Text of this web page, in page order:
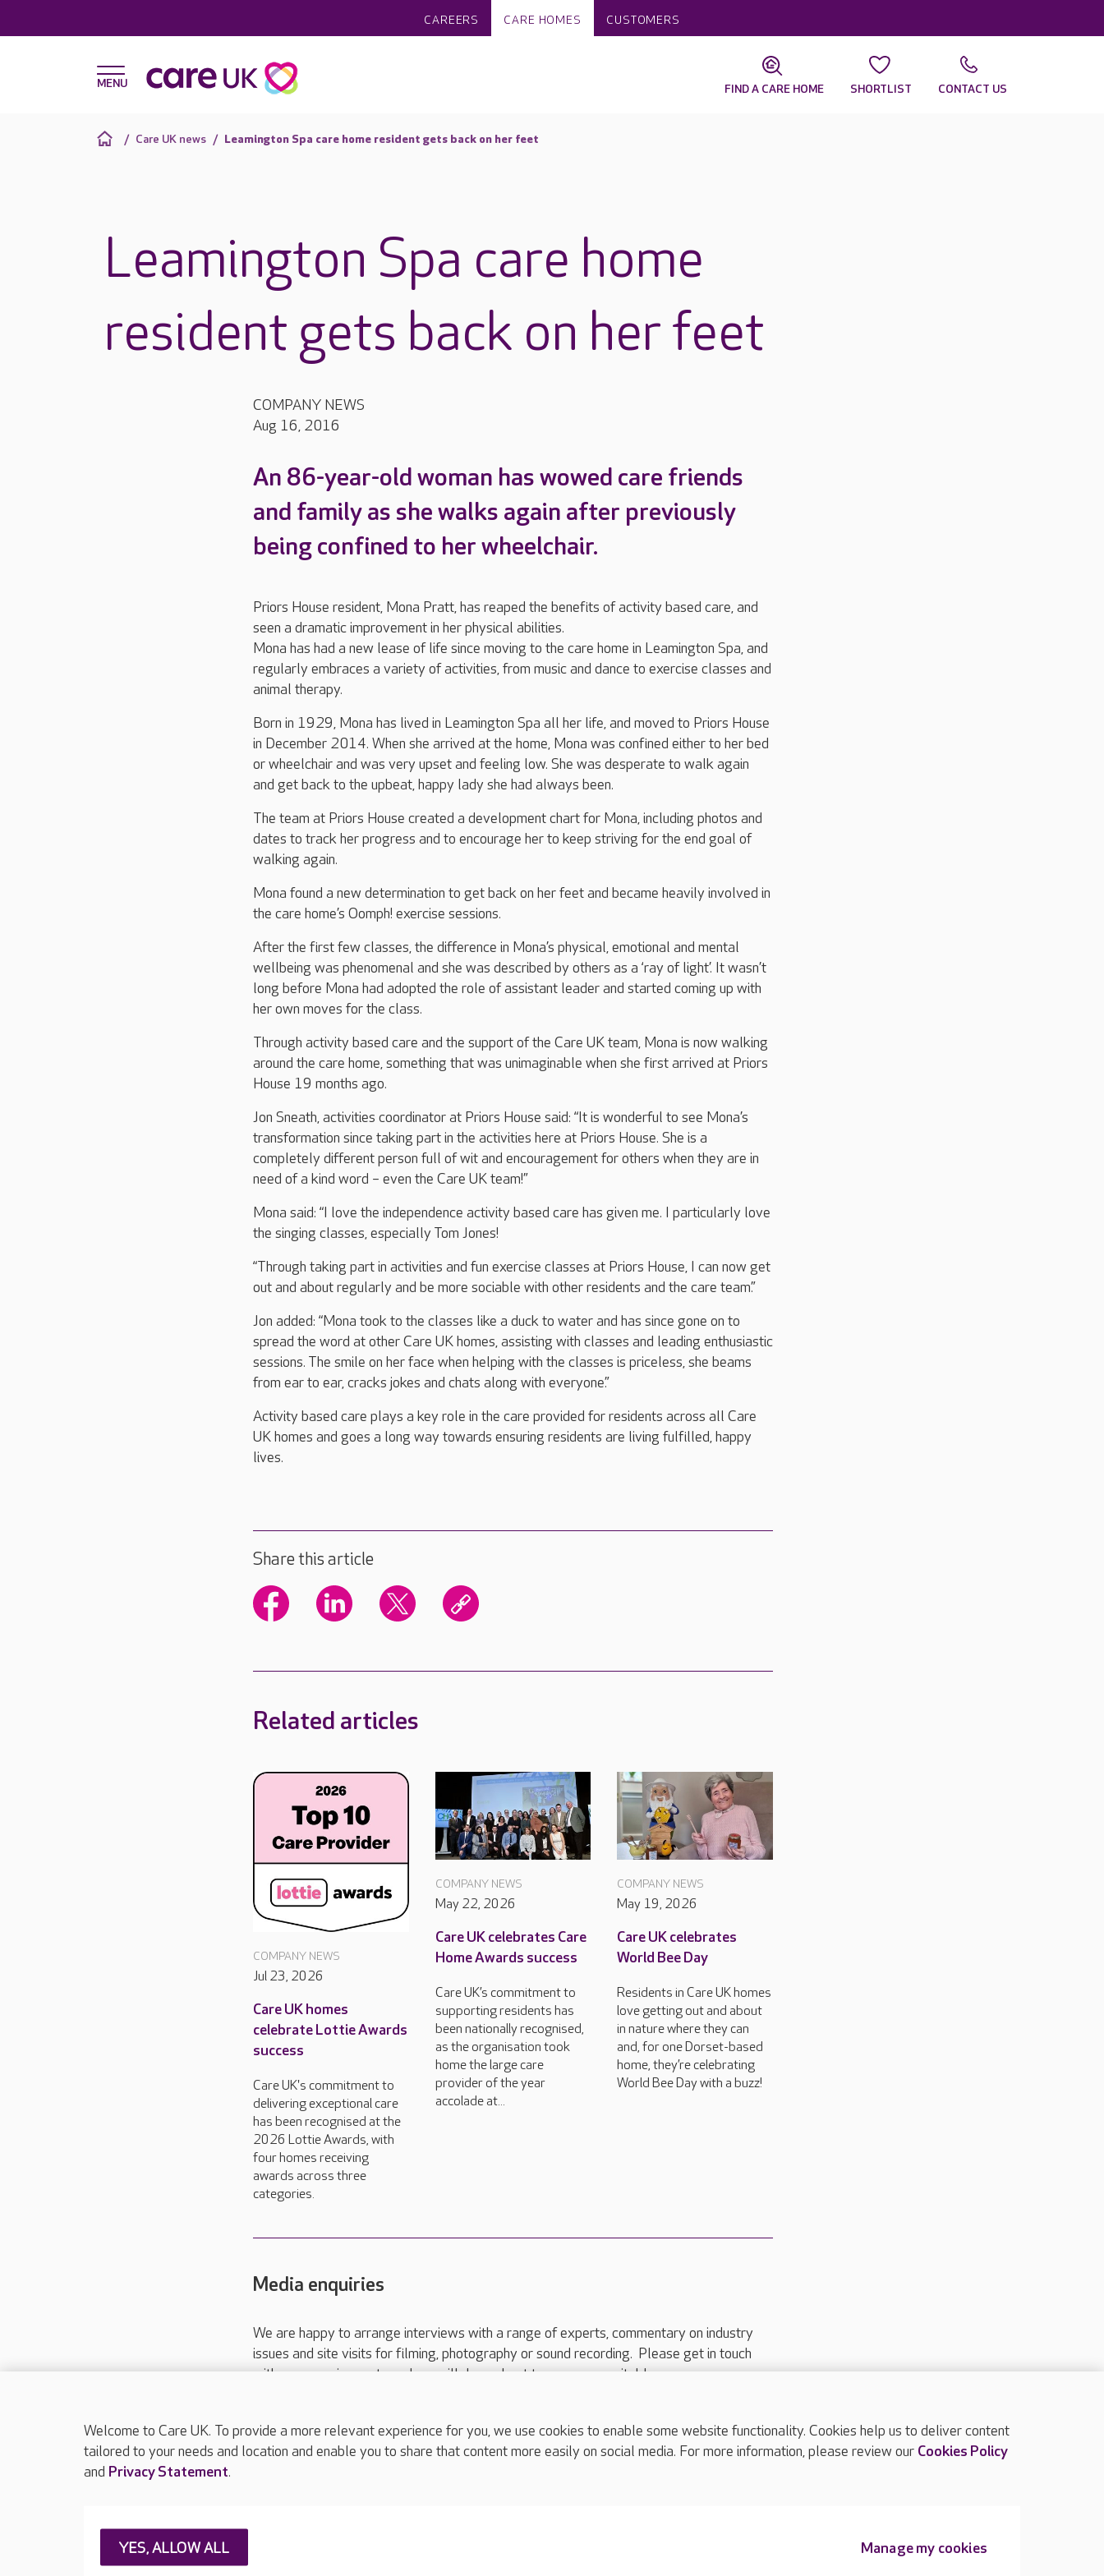
CAREERS CARE HOMES CUSTOMERS
FIND A CARE HOME SHORTLIST CONTACT US
Care UK news Leamington Spa care home resident gets back on her feet
Leamington Spa care home
resident gets back on her feet
COMPANY NEWS
Aug 16, 2016
An 86-year-old woman has wowed care friends
and family as she walks again after previously
being confined to her wheelchair.
Priors House resident, Mona Pratt, has reaped the benefits of activity based care, and
seen a dramatic improvement in her physical abilities.
Mona has had a new lease of life since moving to the care home in Leamington Spa, and
regularly embraces a variety of activities, from music and dance to exercise classes and
animal therapy.
Born in 1929, Mona has lived in Leamington Spa all her life, and moved to Priors House
in December 2014. When she arrived at the home, Mona was confined either to her bed
or wheelchair and was very upset and feeling low. She was desperate to walk again
and get back to the upbeat, happy lady she had always been.
The team at Priors House created a development chart for Mona, including photos and
dates to track her progress and to encourage her to keep striving for the end goal of
walking again.
Mona found a new determination to get back on her feet and became heavily involved in
the care home’s Oomph! exercise sessions.
After the first few classes, the difference in Mona’s physical, emotional and mental
wellbeing was phenomenal and she was described by others as a ‘ray of light’. It wasn’t
long before Mona had adopted the role of assistant leader and started coming up with
her own moves for the class.
Through activity based care and the support of the Care UK team, Mona is now walking
around the care home, something that was unimaginable when she first arrived at Priors
House 19 months ago.
Jon Sneath, activities coordinator at Priors House said: “It is wonderful to see Mona’s
transformation since taking part in the activities here at Priors House. She is a
completely different person full of wit and encouragement for others when they are in
need of a kind word – even the Care UK team!”
Mona said: “I love the independence activity based care has given me. I particularly love
the singing classes, especially Tom Jones!
“Through taking part in activities and fun exercise classes at Priors House, I can now get
out and about regularly and be more sociable with other residents and the care team.”
Jon added: “Mona took to the classes like a duck to water and has since gone on to
spread the word at other Care UK homes, assisting with classes and leading enthusiastic
sessions. The smile on her face when helping with the classes is priceless, she beams
from ear to ear, cracks jokes and chats along with everyone.”
Activity based care plays a key role in the care provided for residents across all Care
UK homes and goes a long way towards ensuring residents are living fulfilled, happy
lives.
Share this article
Related articles
COMPANY NEWS
Jul 23, 2026
Care UK homes
celebrate Lottie Awards
success
Care UK's commitment to
delivering exceptional care
has been recognised at the
2026 Lottie Awards, with
four homes receiving
awards across three
categories.
COMPANY NEWS
May 22, 2026
Care UK celebrates Care
Home Awards success
Care UK’s commitment to
supporting residents has
been nationally recognised,
as the organisation took
home the large care
provider of the year
accolade at...
COMPANY NEWS
May 19, 2026
Care UK celebrates
World Bee Day
Residents in Care UK homes
love getting out and about
in nature where they can
and, for one Dorset-based
home, they’re celebrating
World Bee Day with a buzz!
Media enquiries
We are happy to arrange interviews with a range of experts, commentary on industry
issues and site visits for filming, photography or sound recording. Please get in touch
with your requirements and we will do our best to arrange a suitable response.
Please call 01206 517 215or email press.office@careuk.com.
TOP
About Care UK Press & media
Careers at Care UK
Welcome to Care UK. To provide a more relevant experience for you, we use cookies to enable some website functionality. Cookies help us to deliver content
tailored to your needs and location and enable you to share that content more easily on social media. For more information, please review our Cookies Policy
and Privacy Statement.
Manage my cookies
YES, ALLOW ALL